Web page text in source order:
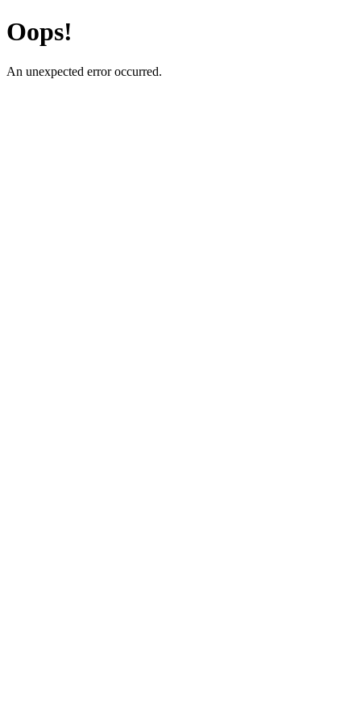
Oops!
An unexpected error occurred.